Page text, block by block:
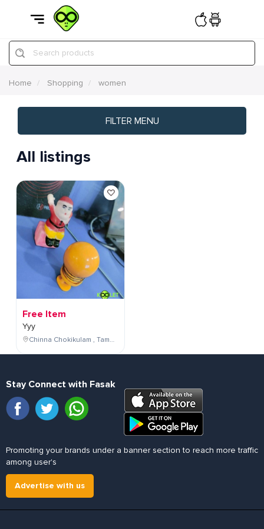
Search products
Home Shopping women
FILTER MENU
All listings
Free Item
Yyy
Chinna Chokikulam , Tamil Nadu , India
Stay Connect with Fasak
Promoting your brands under a banner section to reach more traffic
among user's
Advertise with us